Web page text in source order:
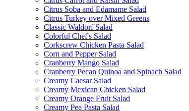
Citrus Soba and Edamame Salad
Citrus Turkey over Mixed Greens
Classic Waldorf Salad
Colorful Chef's Salad
Corkscrew Chicken Pasta Salad
Corn and Pepper Salad
Cranberry Mango Salad
Cranberry Pecan Quinoa and Spinach Salad
Creamy Caesar Salad
Creamy Mexican Chicken Salad
Creamy Orange Fruit Salad
Creamy Pea Pasta Salad